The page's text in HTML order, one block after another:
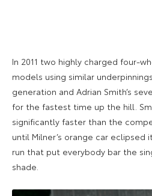
In 2011 two highly charged four-
models using similar
generation and Adrian Smith’s
for the fastest time up the hill.
significantly faster than the
until Milner’s orange car eclipsed
run that put everybody bar the
shade.